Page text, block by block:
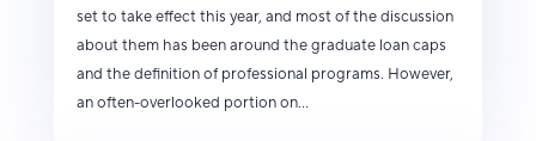
set to take effect this year, and most of the discussion
about them has been around the graduate loan caps
and the definition of professional programs. However,
an often-overlooked portion on...